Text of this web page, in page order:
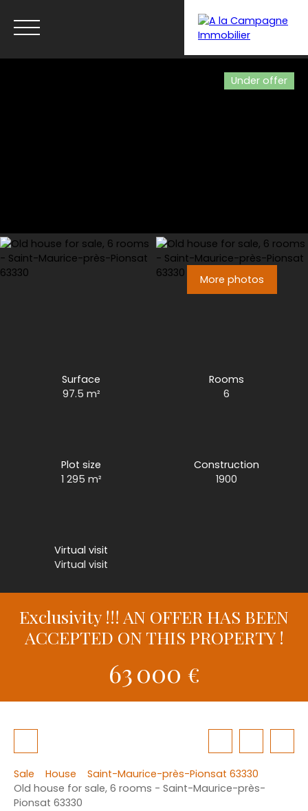
Under offer
More photos
Surface
97.5 m²
Rooms
6
Plot size
1 295 m²
Construction
1900
Virtual visit
Virtual visit
Exclusivity !!! AN OFFER HAS BEEN
ACCEPTED ON THIS PROPERTY !
63 000 €
Sale House
Saint-Maurice-près-Pionsat 63330
Old house for sale, 6 rooms - Saint-Maurice-près-
Pionsat 63330